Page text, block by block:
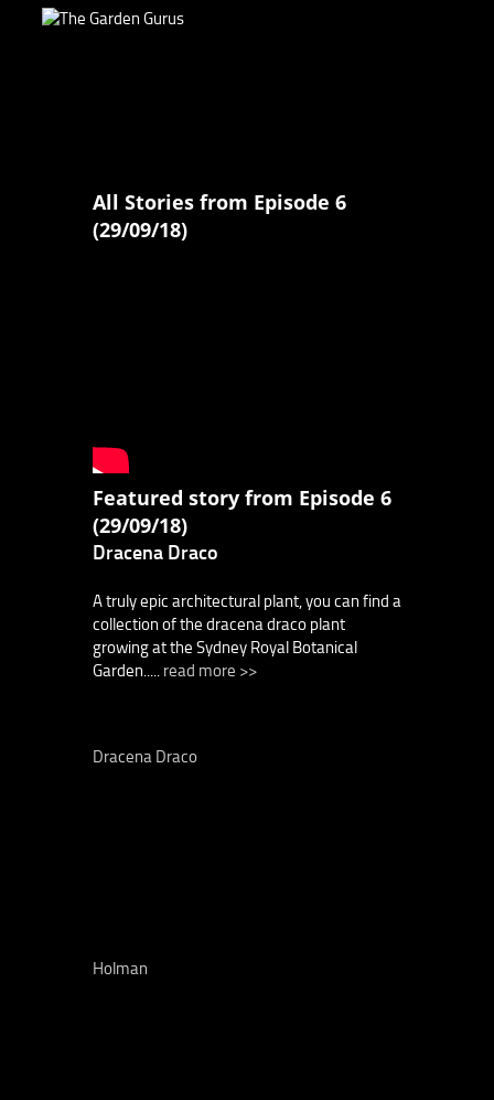
All Stories from Episode 6
(29/09/18)
Featured story from Episode 6
(29/09/18)
Dracena Draco
A truly epic architectural plant, you can find a
collection of the dracena draco plant
growing at the Sydney Royal Botanical
Garden..... read more >>
Dracena Draco
Holman